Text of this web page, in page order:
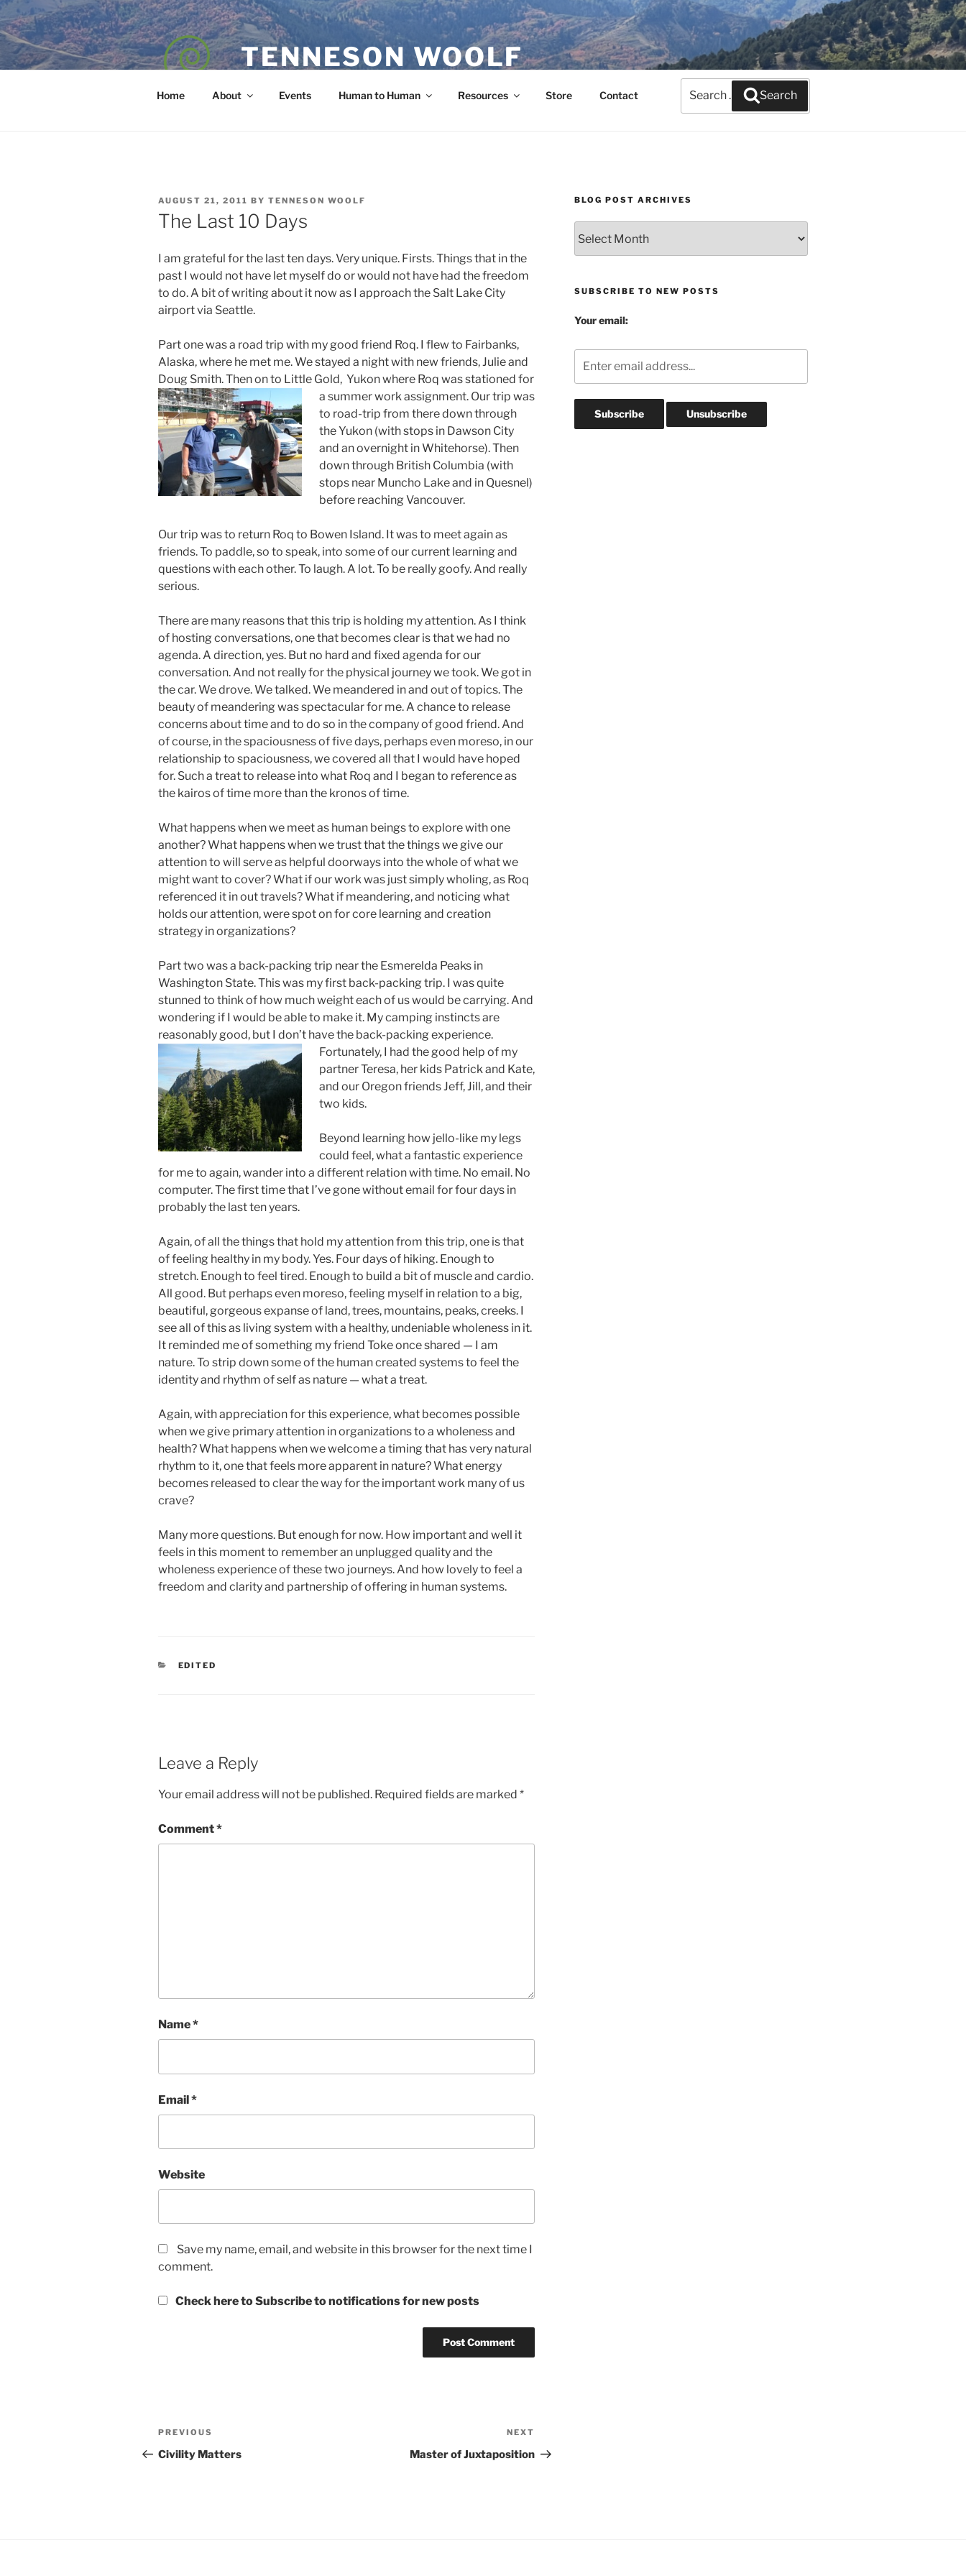
Skip
to
content
TENNESON WOOLF
Home About Events Human to Human Resources Store Contact
for:
Search
POSTED
ON
AUGUST 21, 2011 BY TENNESON WOOLF
The Last 10 Days
I am grateful for the last ten days. Very unique. Firsts. Things that in the
past I would not have let myself do or would not have had the freedom
to do. A bit of writing about it now as I approach the Salt Lake City
airport via Seattle.
Part one was a road trip with my good friend Roq. I flew to Fairbanks,
Alaska, where he met me. We stayed a night with new friends, Julie and
Doug Smith. Then on to Little Gold, Yukon where Roq was stationed for
a summer work assignment. Our trip was
to road-trip from there down through
the Yukon (with stops in Dawson City
and an overnight in Whitehorse). Then
down through British Columbia (with
stops near Muncho Lake and in Quesnel)
before reaching Vancouver.
Our trip was to return Roq to Bowen Island. It was to meet again as
friends. To paddle, so to speak, into some of our current learning and
questions with each other. To laugh. A lot. To be really goofy. And really
serious.
There are many reasons that this trip is holding my attention. As I think
of hosting conversations, one that becomes clear is that we had no
agenda. A direction, yes. But no hard and fixed agenda for our
conversation. And not really for the physical journey we took. We got in
the car. We drove. We talked. We meandered in and out of topics. The
beauty of meandering was spectacular for me. A chance to release
concerns about time and to do so in the company of good friend. And
of course, in the spaciousness of five days, perhaps even moreso, in our
relationship to spaciousness, we covered all that I would have hoped
for. Such a treat to release into what Roq and I began to reference as
the kairos of time more than the kronos of time.
What happens when we meet as human beings to explore with one
another? What happens when we trust that the things we give our
attention to will serve as helpful doorways into the whole of what we
might want to cover? What if our work was just simply wholing, as Roq
referenced it in out travels? What if meandering, and noticing what
holds our attention, were spot on for core learning and creation
strategy in organizations?
Part two was a back-packing trip near the Esmerelda Peaks in
Washington State. This was my first back-packing trip. I was quite
stunned to think of how much weight each of us would be carrying. And
wondering if I would be able to make it. My camping instincts are
reasonably good, but I don’t have the back-packing experience.
Fortunately, I had the good help of my
partner Teresa, her kids Patrick and Kate,
and our Oregon friends Jeff, Jill, and their
two kids.
Beyond learning how jello-like my legs
could feel, what a fantastic experience
for me to again, wander into a different relation with time. No email. No
computer. The first time that I’ve gone without email for four days in
probably the last ten years.
Again, of all the things that hold my attention from this trip, one is that
of feeling healthy in my body. Yes. Four days of hiking. Enough to
stretch. Enough to feel tired. Enough to build a bit of muscle and cardio.
All good. But perhaps even moreso, feeling myself in relation to a big,
beautiful, gorgeous expanse of land, trees, mountains, peaks, creeks. I
see all of this as living system with a healthy, undeniable wholeness in it.
It reminded me of something my friend Toke once shared — I am
nature. To strip down some of the human created systems to feel the
identity and rhythm of self as nature — what a treat.
Again, with appreciation for this experience, what becomes possible
when we give primary attention in organizations to a wholeness and
health? What happens when we welcome a timing that has very natural
rhythm to it, one that feels more apparent in nature? What energy
becomes released to clear the way for the important work many of us
crave?
Many more questions. But enough for now. How important and well it
feels in this moment to remember an unplugged quality and the
wholeness experience of these two journeys. And how lovely to feel a
freedom and clarity and partnership of offering in human systems.
CATEGORIES
EDITED
Leave a Reply
Your email address will not be published. Required fields are marked *
Comment*
Name*
Email*
Website
Save my name, email, and website in this browser for the next time I
comment.
Check here to Subscribe to notifications for new posts
Post
navigation
Previous
Post
PREVIOUS
Civility Matters
Post
NEXT
Master of Juxtaposition
BLOG POST ARCHIVES
Post
Archives
SUBSCRIBE TO NEW POSTS
Your email: